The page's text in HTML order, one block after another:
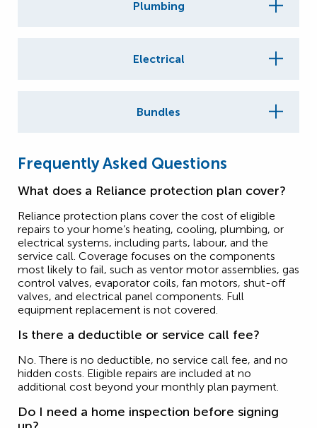
Plumbing
Electrical
Bundles
Frequently Asked Questions
What does a Reliance protection plan cover?
Reliance protection plans cover the cost of eligible
repairs to your home’s heating, cooling, plumbing, or
electrical systems, including parts, labour, and the
service call. Coverage focuses on the components
most likely to fail, such as ventor motor assemblies, gas
control valves, evaporator coils, fan motors, shut-off
valves, and electrical panel components. Full
equipment replacement is not covered.
Is there a deductible or service call fee?
No. There is no deductible, no service call fee, and no
hidden costs. Eligible repairs are included at no
additional cost beyond your monthly plan payment.
Do I need a home inspection before signing